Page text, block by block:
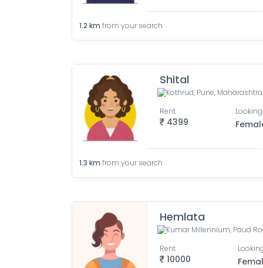
1.2 km from your search
Shital
Kothrud, Pune,
4399
Rent
1.3 km from your search
Hemlata
10000
Rent